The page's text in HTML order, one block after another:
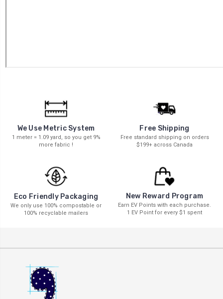
We Use Metric System
1 meter = 1.09 yard, so you get 9%
more fabric !
Free Shipping
Free standard shipping on orders
$199+ across Canada
Eco Friendly Packaging
We only use 100% compostable or
100% recyclable mailers
New Reward Program
Earn EV Points with each purchase.
1 EV Point for every $1 spent